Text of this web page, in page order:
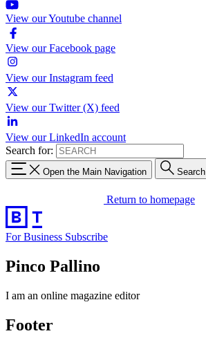
View our Youtube channel
View our Facebook page
View our Instagram feed
View our Twitter (X) feed
View our LinkedIn account
Search for:
Open the Main Navigation Search
Return to homepage
For Business Subscribe
Pinco Pallino
I am an online magazine editor
Footer